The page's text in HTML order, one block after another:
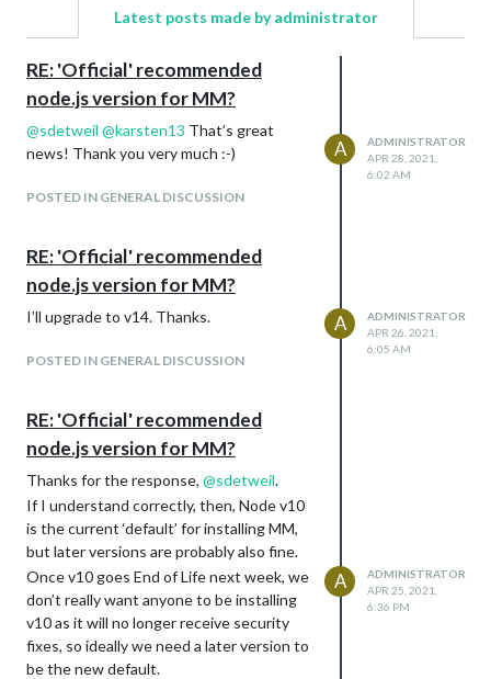
Latest posts made by administrator
RE: 'Official' recommended
node.js version for MM?
@sdetweil @karsten13 That’s great
news! Thank you very much :-)
POSTED IN GENERAL DISCUSSION
A
ADMINISTRATOR
APR 28, 2021,
6:02 AM
RE: 'Official' recommended
node.js version for MM?
I’ll upgrade to v14. Thanks.
POSTED IN GENERAL DISCUSSION
A
ADMINISTRATOR
APR 26, 2021,
6:05 AM
RE: 'Official' recommended
node.js version for MM?
Thanks for the response, @sdetweil.
If I understand correctly, then, Node v10
is the current ‘default’ for installing MM,
but later versions are probably also fine.
Once v10 goes End of Life next week, we
don’t really want anyone to be installing
v10 as it will no longer receive security
fixes, so ideally we need a later version to
be the new default.
A
ADMINISTRATOR
APR 25, 2021,
6:36 PM